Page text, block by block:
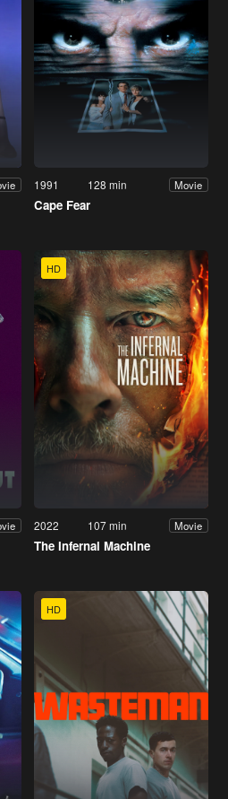
1991 128 min Movie
Cape Fear
HD
2022 107 min Movie
The Infernal Machine
HD